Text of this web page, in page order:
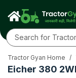
Eicher 380
Tractor Gyan Home /